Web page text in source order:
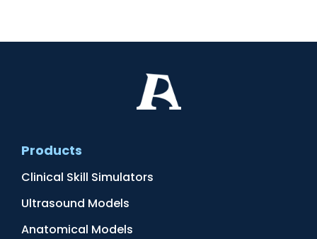
Products
Clinical Skill Simulators
Ultrasound Models
Anatomical Models